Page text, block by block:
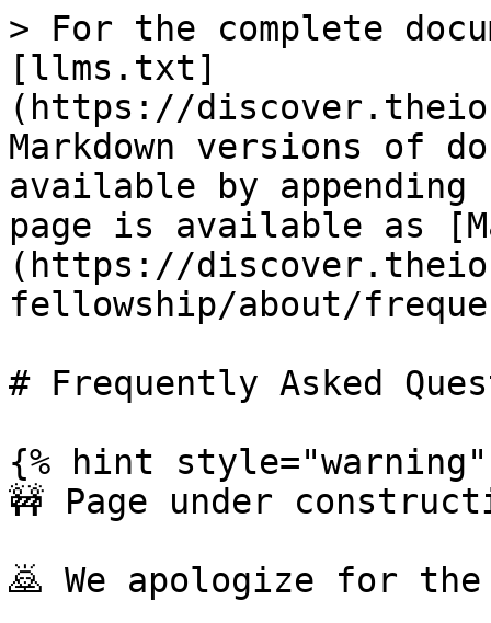
> For the complete
[llms.txt]
(https://
Markdown versions of
available by
page is available as
(https://
fellowship/about/
# Frequently Asked
{% hint style="warning"
🚧 Page under
🙇 We apologize for